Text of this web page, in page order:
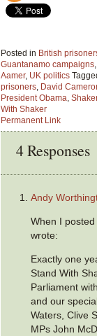
Posted in British
Guantanamo campaigns
Aamer, UK politics
prisoners
David
President Obama
With Shaker
Permanent Link
4 Responses
Andy
When I
wrote:
Exactly one
Stand With
Parliament
and our
Waters, Clive
MPs John